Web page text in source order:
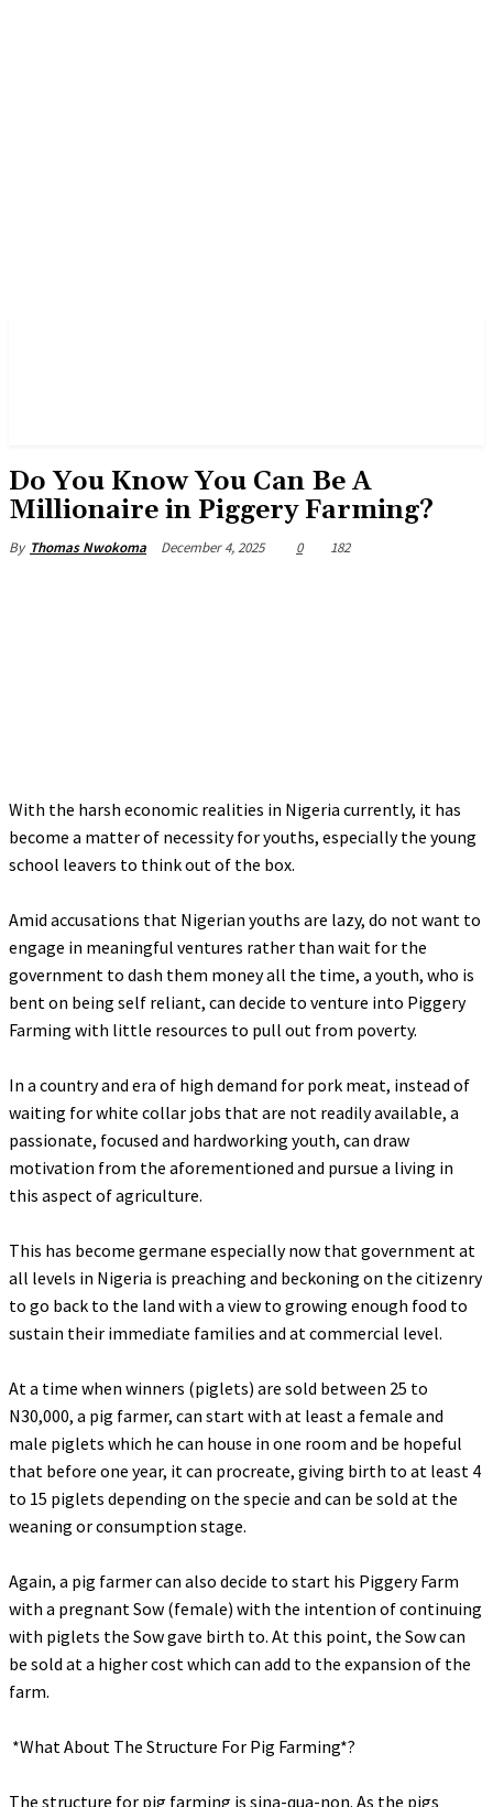
‎Do You Know You Can Be A
Millionaire in Piggery Farming?
By Thomas Nwokoma December 4, 2025 0 182
‎With the harsh economic realities in Nigeria currently, it has
become a matter of necessity for youths, especially the young
school leavers to think out of the box.
‎Amid accusations that Nigerian youths are lazy, do not want to
engage in meaningful ventures rather than wait for the
government to dash them money all the time, a youth, who is
bent on being self reliant, can decide to venture into Piggery
Farming with little resources to pull out from poverty.
‎In a country and era of high demand for pork meat, instead of
waiting for white collar jobs that are not readily available, a
passionate, focused and hardworking youth, can draw
motivation from the aforementioned and pursue a living in
this aspect of agriculture.
‎This has become germane especially now that government at
all levels in Nigeria is preaching and beckoning on the citizenry
to go back to the land with a view to growing enough food to
sustain their immediate families and at commercial level.
‎At a time when winners (piglets) are sold between 25 to
N30,000, a pig farmer, can start with at least a female and
male piglets which he can house in one room and be hopeful
that before one year, it can procreate, giving birth to at least 4
to 15 piglets depending on the specie and can be sold at the
weaning or consumption stage.
‎Again, a pig farmer can also decide to start his Piggery Farm
with a pregnant Sow (female) with the intention of continuing
with piglets the Sow gave birth to. At this point, the Sow can
be sold at a higher cost which can add to the expansion of the
farm.
‎ *What About The Structure For Pig Farming*?
‎The structure for pig farming is sina-qua-non. As the pigs